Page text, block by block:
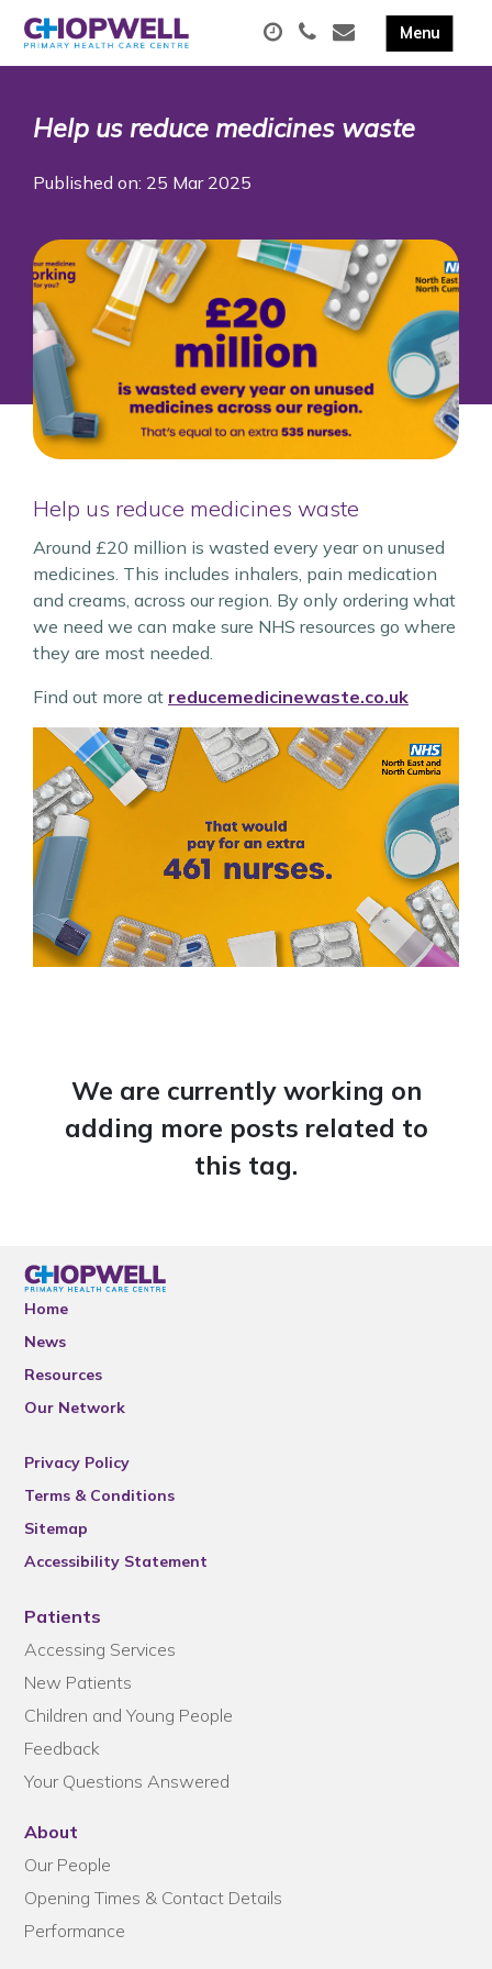
Help us reduce medicines waste
Published on: 25 Mar 2025
Help us reduce medicines waste
Around £20 million is wasted every year on unused
medicines. This includes inhalers, pain medication
and creams, across our region. By only ordering what
we need we can make sure NHS resources go where
they are most needed.
Find out more at reducemedicinewaste.co.uk
We are currently working on
adding more posts related to
this tag.
Home
News
Resources
Our Network
Privacy Policy
Terms & Conditions
Sitemap
Accessibility Statement
Patients
Accessing Services
New Patients
Children and Young People
Feedback
Your Questions Answered
About
Our People
Opening Times & Contact Details
Performance